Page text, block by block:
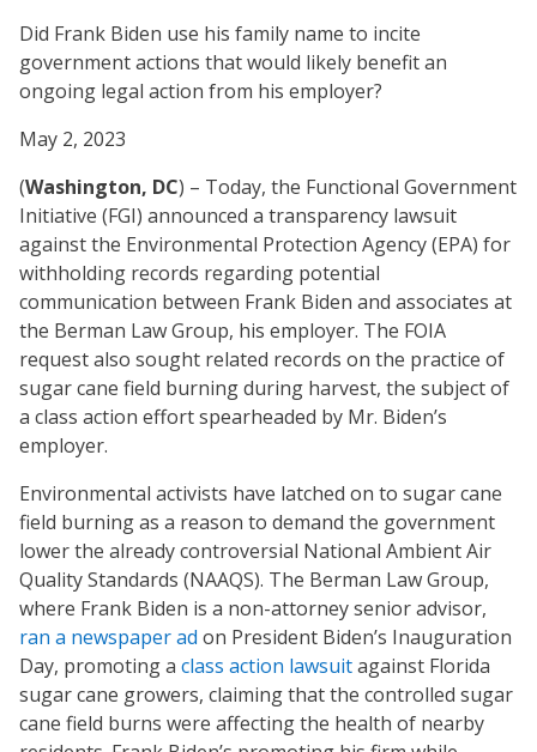
Did Frank Biden use his family name to incite
government actions that would likely benefit an
ongoing legal action from his employer?
May 2, 2023
(Washington, DC) – Today, the Functional Government
Initiative (FGI) announced a transparency lawsuit
against the Environmental Protection Agency (EPA) for
withholding records regarding potential
communication between Frank Biden and associates at
the Berman Law Group, his employer. The FOIA
request also sought related records on the practice of
sugar cane field burning during harvest, the subject of
a class action effort spearheaded by Mr. Biden’s
employer.
Environmental activists have latched on to sugar cane
field burning as a reason to demand the government
lower the already controversial National Ambient Air
Quality Standards (NAAQS). The Berman Law Group,
where Frank Biden is a non-attorney senior advisor,
ran a newspaper ad on President Biden’s Inauguration
Day, promoting a class action lawsuitagainst Florida
sugar cane growers, claiming that the controlled sugar
cane field burns were affecting the health of nearby